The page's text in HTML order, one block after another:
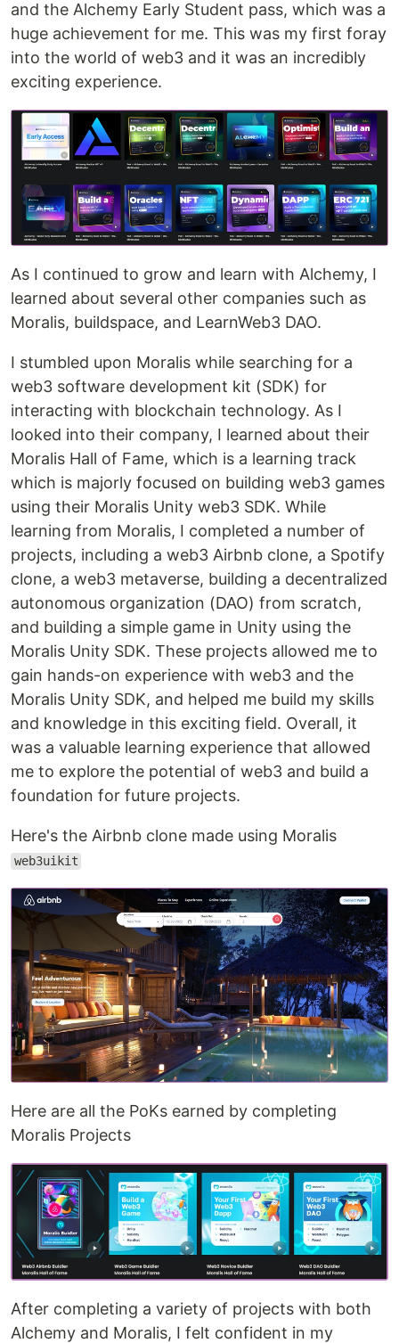
and the Alchemy Early Student pass, which was a
huge achievement for me. This was my first foray
into the world of web3 and it was an incredibly
exciting experience.
As I continued to grow and learn with Alchemy, I
learned about several other companies such as
Moralis, buildspace, and LearnWeb3 DAO.
I stumbled upon Moralis while searching for a
web3 software development kit (SDK) for
interacting with blockchain technology. As I
looked into their company, I learned about their
Moralis Hall of Fame, which is a learning track
which is majorly focused on building web3 games
using their Moralis Unity web3 SDK. While
learning from Moralis, I completed a number of
projects, including a web3 Airbnb clone, a Spotify
clone, a web3 metaverse, building a decentralized
autonomous organization (DAO) from scratch,
and building a simple game in Unity using the
Moralis Unity SDK. These projects allowed me to
gain hands-on experience with web3 and the
Moralis Unity SDK, and helped me build my skills
and knowledge in this exciting field. Overall, it
was a valuable learning experience that allowed
me to explore the potential of web3 and build a
foundation for future projects.
Here's the Airbnb clone made using Moralis
web3uikit
Here are all the PoKs earned by completing
Moralis Projects
After completing a variety of projects with both
Alchemy and Moralis, I felt confident in my